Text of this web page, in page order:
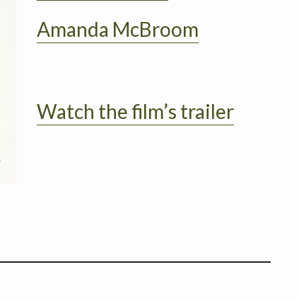
Amanda McBroom
Watch the film’s trailer